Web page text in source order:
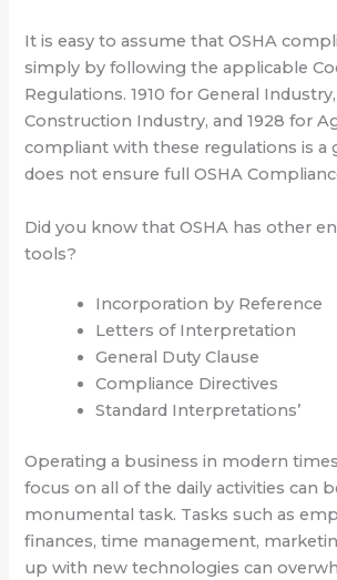
It is easy to assume that OSHA
simply by following the applicable
Regulations. 1910 for General
Construction Industry, and 1928 for
compliant with these regulations is a
does not ensure full OSHA
Did you know that OSHA has other
tools?
Incorporation by Reference
Letters of Interpretation
General Duty Clause
Compliance Directives
Standard Interpretations’
Operating a business in modern
focus on all of the daily activities can
monumental task. Tasks such as
finances, time management,
up with new technologies can